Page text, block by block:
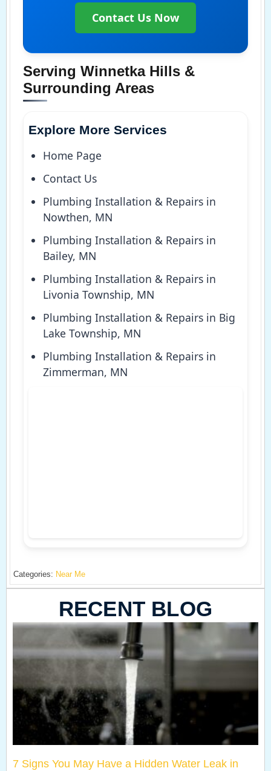
Contact Us Now
Serving Winnetka Hills &
Surrounding Areas
Explore More Services
Home Page
Contact Us
Plumbing Installation & Repairs in
Nowthen, MN
Plumbing Installation & Repairs in
Bailey, MN
Plumbing Installation & Repairs in
Livonia Township, MN
Plumbing Installation & Repairs in Big
Lake Township, MN
Plumbing Installation & Repairs in
Zimmerman, MN
Categories: Near Me
RECENT BLOG
7 Signs You May Have a Hidden Water Leak in